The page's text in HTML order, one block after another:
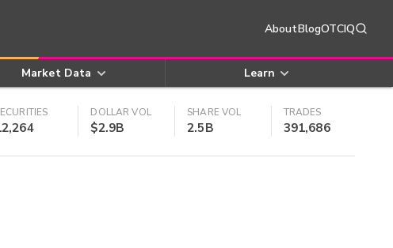
AboutBlogOTCIQ
Market Data Learn
DOLLAR VOL
$2.9B
SHARE VOL
2.5B
TRADES
391,686